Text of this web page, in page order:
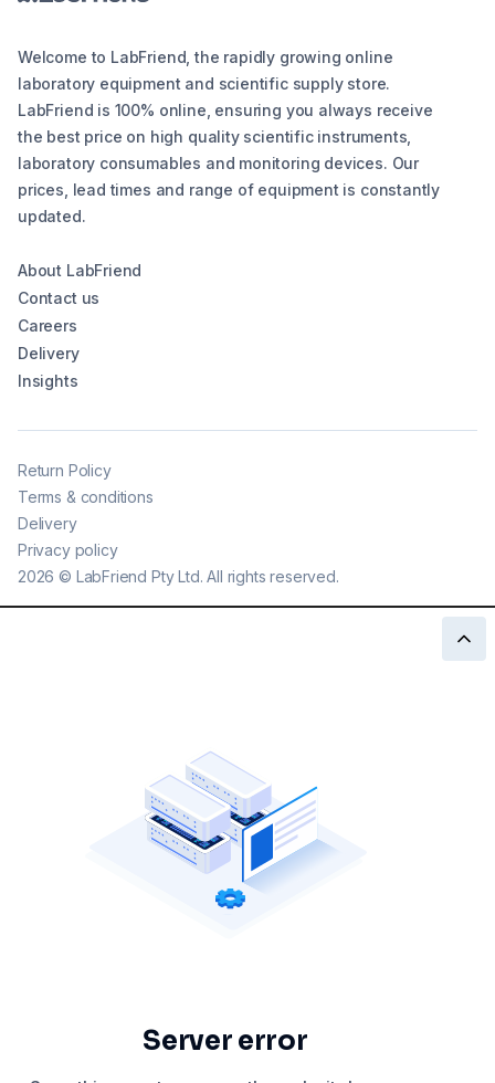
Welcome to LabFriend, the rapidly growing online
laboratory equipment and scientific supply store.
LabFriend is 100% online, ensuring you always receive
the best price on high quality scientific instruments,
laboratory consumables and monitoring devices. Our
prices, lead times and range of equipment is constantly
updated.
About LabFriend
Contact us
Careers
Delivery
Insights
2026 © LabFriend Pty Ltd. All rights reserved.
Return Policy
Terms & conditions
Delivery
Privacy policy
Server error